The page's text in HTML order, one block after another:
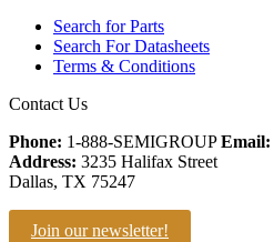
Search for Parts
Search For Datasheets
Terms & Conditions
Contact Us
Phone: 1-888-SEMIGROUPEmail:
Address: 3235 Halifax Street
Dallas, TX 75247
Join our newsletter!